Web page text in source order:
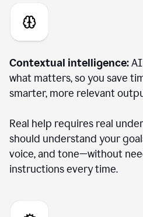
Contextual intelligence:
what matters, so you save
smarter, more relevant
Real help requires real
should understand your
voice, and tone—without
instructions every time.